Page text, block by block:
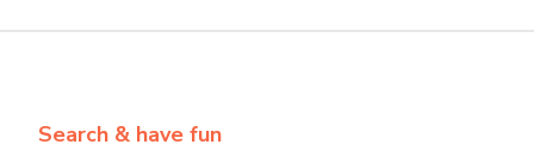
Search & have fun